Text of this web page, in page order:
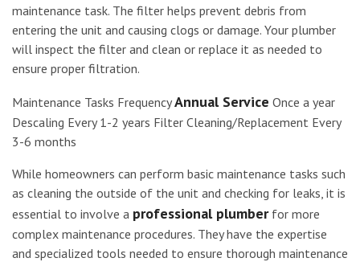
maintenance task. The filter helps prevent debris from
entering the unit and causing clogs or damage. Your plumber
will inspect the filter and clean or replace it as needed to
ensure proper filtration.
Maintenance Tasks FrequencyAnnual Service Once a year
Descaling Every 1-2 years Filter Cleaning/Replacement Every
3-6 months
While homeowners can perform basic maintenance tasks such
as cleaning the outside of the unit and checking for leaks, it is
essential to involve a professional plumberfor more
complex maintenance procedures. They have the expertise
and specialized tools needed to ensure thorough maintenance